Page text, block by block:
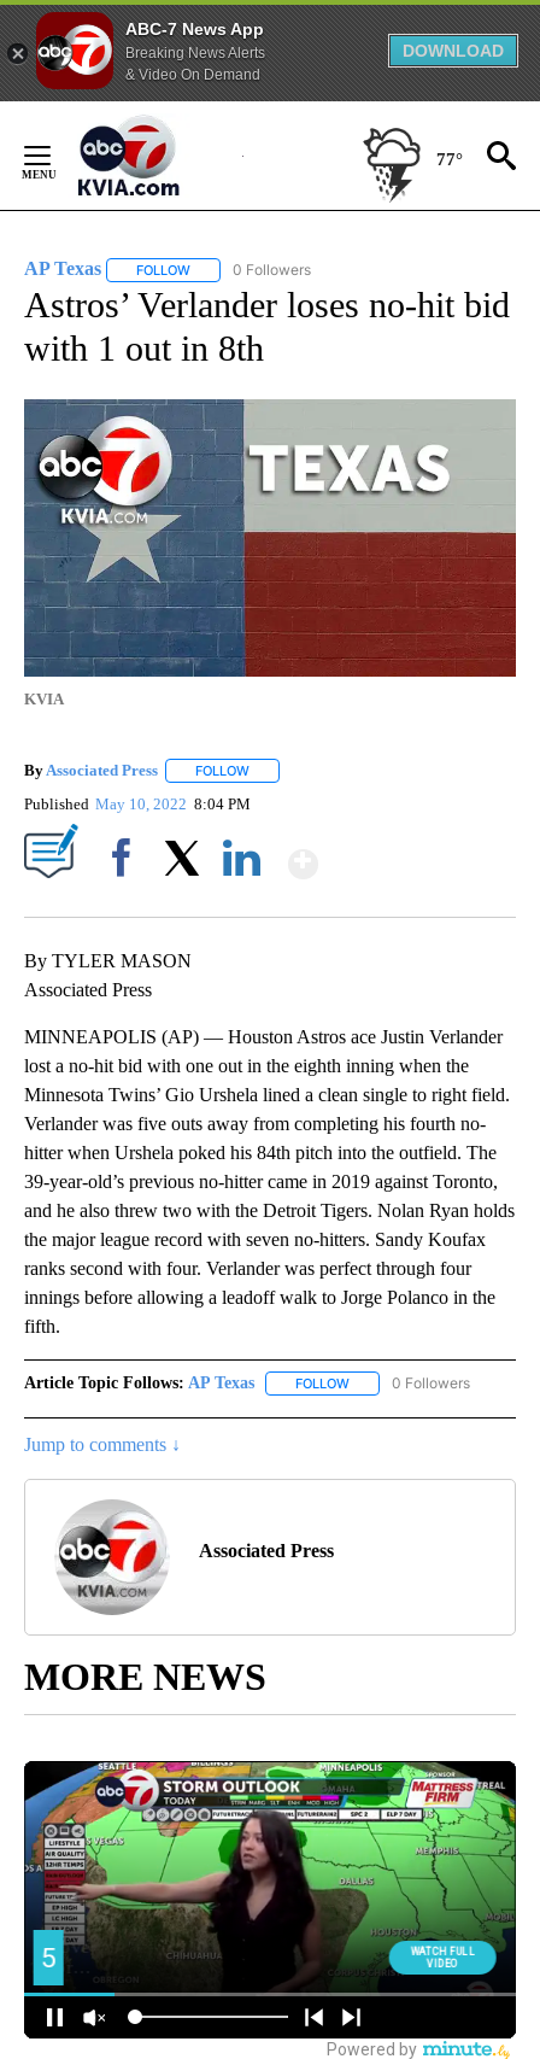
ABC-7 News App
Breaking News Alerts
& Video On Demand
DOWNLOAD
Content
77°
AP Texas FOLLOW FOLLOW "AP TEXAS" TO RECEIVE NOTIFICATIONS
0 Followers
Astros’ Verlander loses no-hit bid
with 1 out in 8th
KVIA
By Associated Press FOLLOW
Published May 10, 2022 8:04 PM
By TYLER MASON
Associated Press
MINNEAPOLIS (AP) — Houston Astros ace Justin Verlander
lost a no-hit bid with one out in the eighth inning when the
Minnesota Twins’ Gio Urshela lined a clean single to right field.
Verlander was five outs away from completing his fourth no-
hitter when Urshela poked his 84th pitch into the outfield. The
39-year-old’s previous no-hitter came in 2019 against Toronto,
and he also threw two with the Detroit Tigers. Nolan Ryan holds
the major league record with seven no-hitters. Sandy Koufax
ranks second with four. Verlander was perfect through four
innings before allowing a leadoff walk to Jorge Polanco in the
fifth.
Article Topic Follows: AP Texas FOLLOW FOLLOW "AP TEXAS" TO
0 Followers
Jump to comments ↓
Associated Press
MORE NEWS